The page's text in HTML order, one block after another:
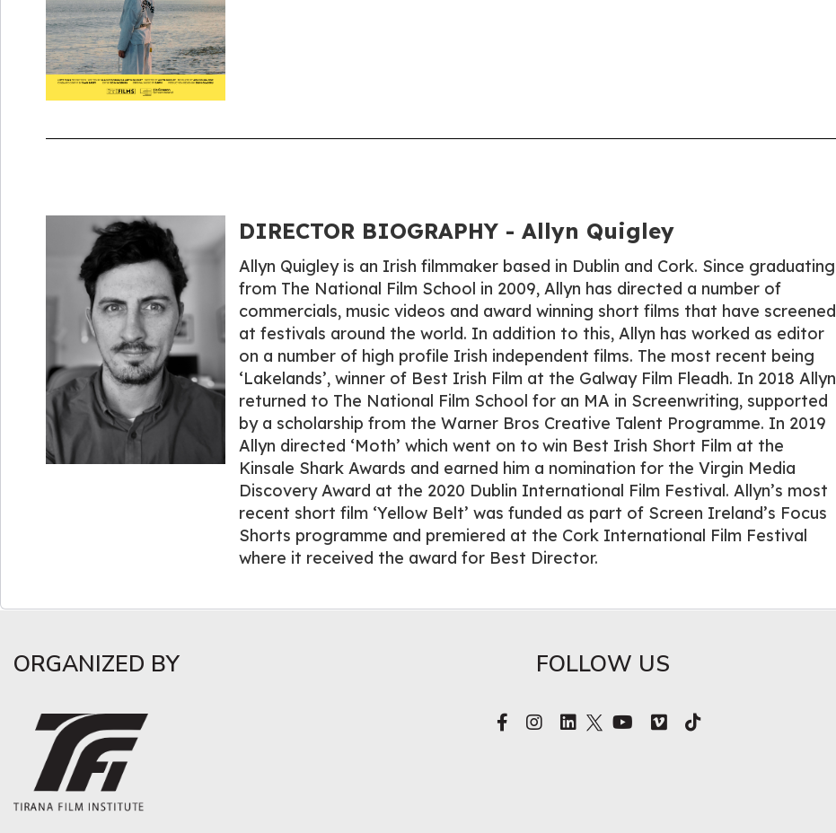
DIRECTOR BIOGRAPHY - Allyn Quigley
Allyn Quigley is an Irish filmmaker based in Dublin and Cork. Since graduating
from The National Film School in 2009, Allyn has directed a number of
commercials, music videos and award winning short films that have screened
at festivals around the world. In addition to this, Allyn has worked as editor
on a number of high profile Irish independent films. The most recent being
‘Lakelands’, winner of Best Irish Film at the Galway Film Fleadh. In 2018 Allyn
returned to The National Film School for an MA in Screenwriting, supported
by a scholarship from the Warner Bros Creative Talent Programme. In 2019
Allyn directed ‘Moth’ which went on to win Best Irish Short Film at the
Kinsale Shark Awards and earned him a nomination for the Virgin Media
Discovery Award at the 2020 Dublin International Film Festival. Allyn’s most
recent short film ‘Yellow Belt’ was funded as part of Screen Ireland’s Focus
Shorts programme and premiered at the Cork International Film Festival
where it received the award for Best Director.
ORGANIZED BY FOLLOW US